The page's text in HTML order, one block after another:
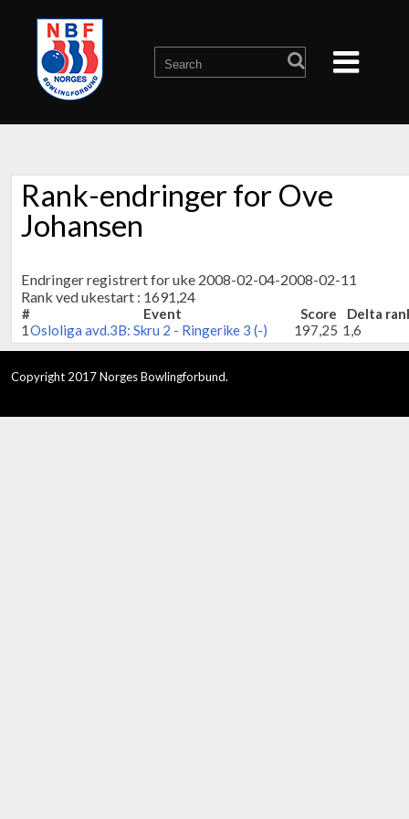
Rank-endringer for Ove
Johansen
Endringer registrert for uke 2008-02-04-2008-02-11
Rank ved ukestart : 1691,24
# Event Score
Delta
1Osloliga avd.3B: Skru 2 - Ringerike 3 (-) 197,25 1,6
Copyright 2017 Norges Bowlingforbund.